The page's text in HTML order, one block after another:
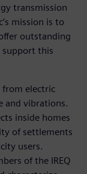
transmission
mission is to
outstanding
support this
from electric
and vibrations.
inside homes
of settlements
users.
of the IREQ